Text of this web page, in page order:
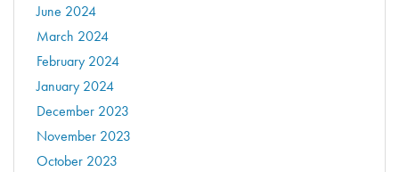
June 2024
March 2024
February 2024
January 2024
December 2023
November 2023
October 2023